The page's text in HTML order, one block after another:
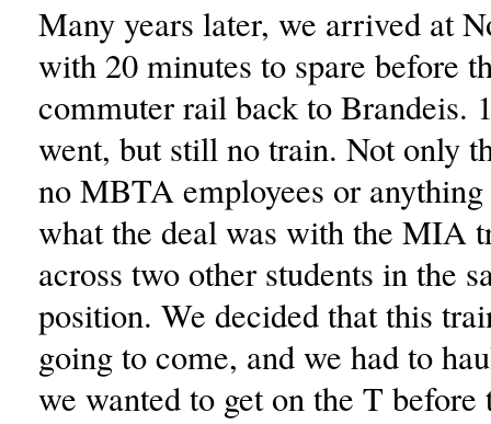
Many years later, we arrived at
with 20 minutes to spare before
commuter rail back to Brandeis.
went, but still no train. Not only
no MBTA employees or
what the deal was with the MIA
across two other students in the
position. We decided that this
going to come, and we had to
we wanted to get on the T before